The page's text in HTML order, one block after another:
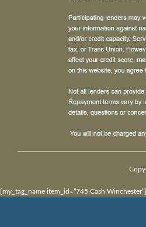
[my_tag_name item_id=”745 Cash Winchester”]